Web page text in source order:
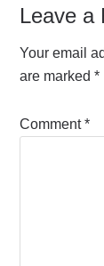
Leave a
Your email
are marked*
Comment*